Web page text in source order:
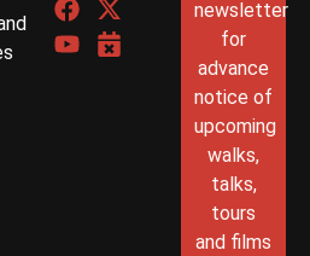
newsletter
for
advance
notice of
upcoming
walks,
talks,
tours
and films